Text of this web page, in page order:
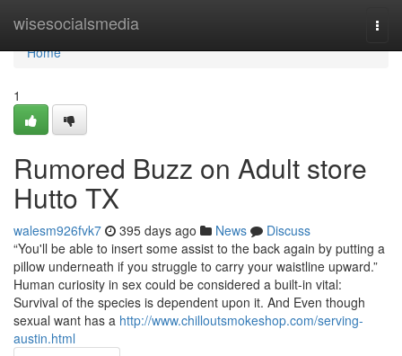
wisesocialsmedia
Home
Home
1
Rumored Buzz on Adult store
Hutto TX
walesm926fvk7 395 days ago News
Discuss
“You'll be able to insert some assist to the back again by putting a
pillow underneath if you struggle to carry your waistline upward.”
Human curiosity in sex could be considered a built-in vital:
Survival of the species is dependent upon it. And Even though
sexual want has a http://www.chilloutsmokeshop.com/serving-
austin.html